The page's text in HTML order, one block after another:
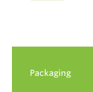
Packaging